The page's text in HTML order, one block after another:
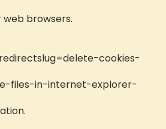
browsers.
cookies-
files-in-internet-explorer-